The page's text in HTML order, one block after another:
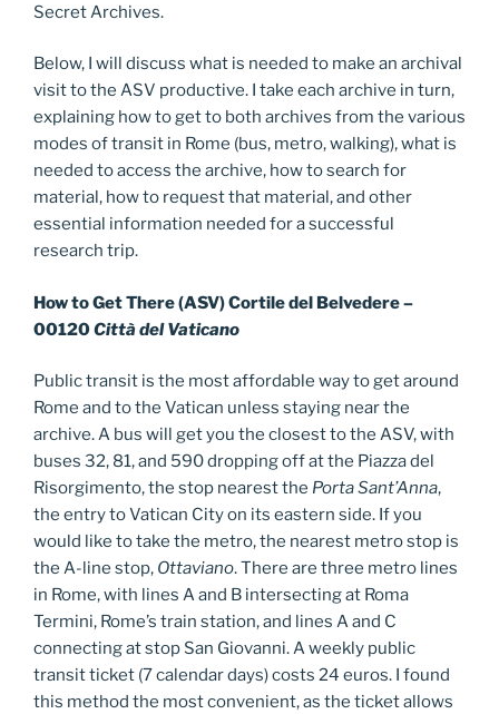
Secret Archives.
Below, I will discuss what is needed to make an archival
visit to the ASV productive. I take each archive in turn,
explaining how to get to both archives from the various
modes of transit in Rome (bus, metro, walking), what is
needed to access the archive, how to search for
material, how to request that material, and other
essential information needed for a successful
research trip.
How to Get There (ASV) Cortile del Belvedere –
00120Città del Vaticano
Public transit is the most affordable way to get around
Rome and to the Vatican unless staying near the
archive. A bus will get you the closest to the ASV, with
buses 32, 81, and 590 dropping off at the Piazza del
Risorgimento, the stop nearest the Porta Sant’Anna,
the entry to Vatican City on its eastern side. If you
would like to take the metro, the nearest metro stop is
the A-line stop, Ottaviano. There are three metro lines
in Rome, with lines A and B intersecting at Roma
Termini, Rome’s train station, and lines A and C
connecting at stop San Giovanni. A weekly public
transit ticket (7 calendar days) costs 24 euros. I found
this method the most convenient, as the ticket allows